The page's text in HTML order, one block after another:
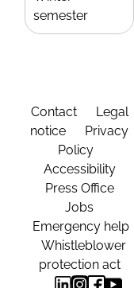
semester
Contact
Legal
notice
Privacy
Policy
Accessibility
Press Office
Jobs
Emergency help
Whistleblower
protection act